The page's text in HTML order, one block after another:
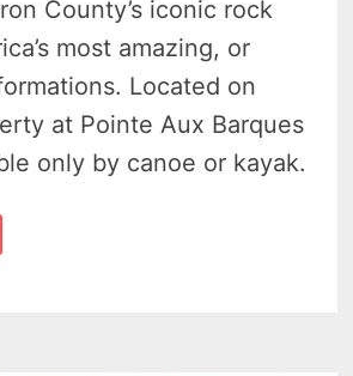
County’s iconic rock
most amazing, or
Located on
at Pointe Aux Barques
only by canoe or kayak.